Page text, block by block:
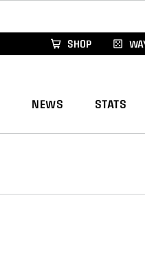
SHOP
NEWS STATS